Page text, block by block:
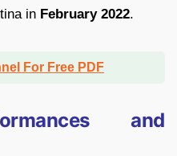
in February 2022.
For Free PDF
and